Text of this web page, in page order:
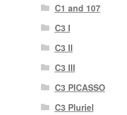
C1 and 107
C3 I
C3 II
C3 III
C3 PICASSO
C3 Pluriel